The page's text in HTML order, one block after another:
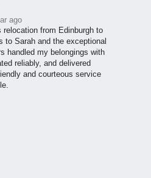
ago
relocation from Edinburgh to
to Sarah and the exceptional
handled my belongings with
reliably, and delivered
and courteous service